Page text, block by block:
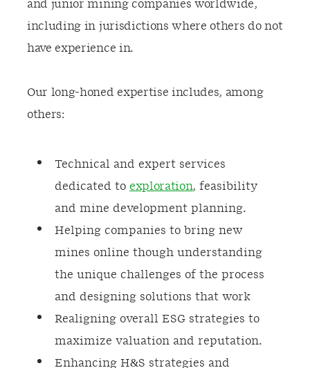
and junior mining companies worldwide,
including in jurisdictions where others do not
have experience in.
Our long-honed expertise includes, among
others:
Technical and expert services
dedicated to exploration, feasibility
and mine development planning.
Helping companies to bring new
mines online though understanding
the unique challenges of the process
and designing solutions that work
Realigning overall ESG strategies to
maximize valuation and reputation.
Enhancing H&S strategies and